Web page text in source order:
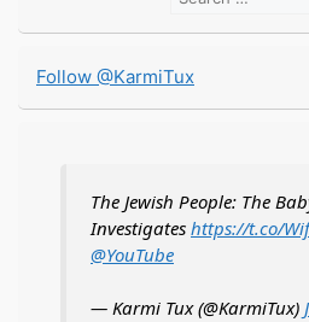
Follow @KarmiTux
The Jewish People: The
Investigates https://t.co/
@YouTube
— Karmi Tux (@KarmiTux)